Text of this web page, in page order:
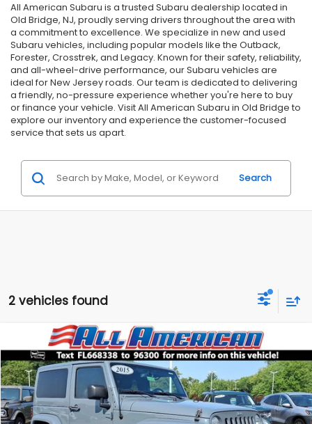
All American Subaru is a trusted Subaru dealership located in
Old Bridge, NJ, proudly serving drivers throughout the area with
a commitment to excellence. We specialize in new and used
Subaru vehicles, including popular models like the Outback,
Forester, Crosstrek, and Legacy. Known for their safety, reliability,
and all-wheel-drive performance, our Subaru vehicles are
ideal for New Jersey roads. Our team is dedicated to delivering
a friendly, no-pressure experience whether you're here to buy
or finance your vehicle. Visit All American Subaru in Old Bridge to
explore our inventory and experience the customer-focused
service that sets us apart.
Search
2 vehicles found
2015Jeep WranglerSahara
Price Drop
VIN:1C4AJWBG2FL668338 Stock:US12816Model:JKJP72
93,728 mi Ext. Int.
Comments
$2,500
SAVINGS
$16,499
ALL AMERICAN SUBARU PRICE
Less
Market Price:
$18,999
Compare Vehicle